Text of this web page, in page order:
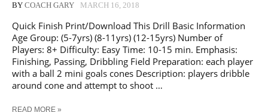
BY COACH GARY MARCH 16, 2018
Quick Finish Print/Download This Drill Basic Information
Age Group: (5-7yrs) (8-11yrs) (12-15yrs) Number of
Players: 8+ Difficulty: Easy Time: 10-15 min. Emphasis:
Finishing, Passing, Dribbling Field Preparation: each player
with a ball 2 mini goals cones Description: players dribble
around cone and attempt to shoot …
SOCCER
READ MORE »